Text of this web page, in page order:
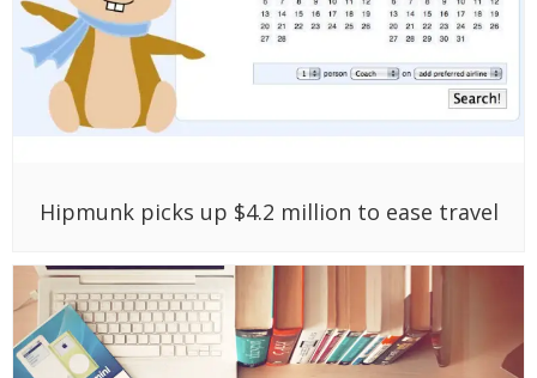
Hipmunk picks up $4.2 million to ease travel